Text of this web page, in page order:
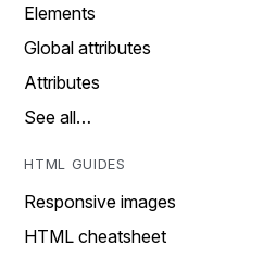
Elements
Global attributes
Attributes
See all…
HTML GUIDES
Responsive images
HTML cheatsheet